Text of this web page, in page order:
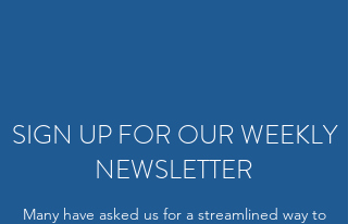
SIGN UP FOR OUR WEEKLY
NEWSLETTER
Many have asked us for a streamlined way to